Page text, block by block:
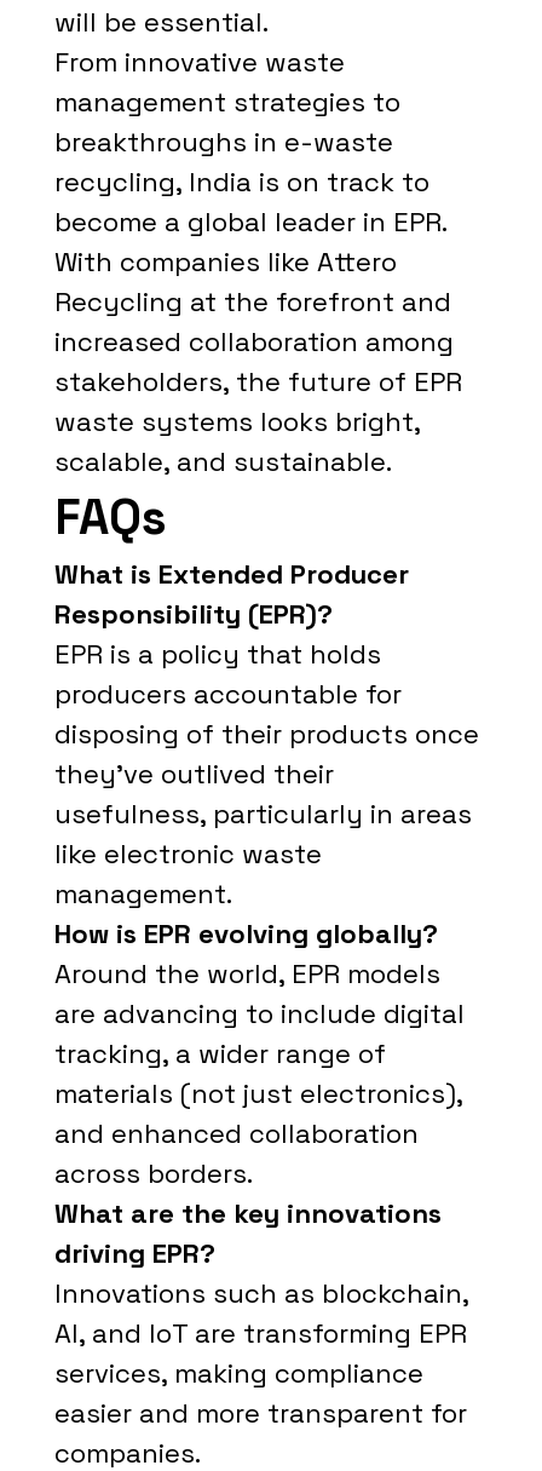
will be essential.
From innovative waste
management strategies to
breakthroughs in e-waste
recycling, India is on track to
become a global leader in EPR.
With companies like Attero
Recycling at the forefront and
increased collaboration among
stakeholders, the future of EPR
waste systems looks bright,
scalable, and sustainable.
FAQs
What is Extended Producer
Responsibility (EPR)?
EPR is a policy that holds
producers accountable for
disposing of their products once
they’ve outlived their
usefulness, particularly in areas
like electronic waste
management.
How is EPR evolving globally?
Around the world, EPR models
are advancing to include digital
tracking, a wider range of
materials (not just electronics),
and enhanced collaboration
across borders.
What are the key innovations
driving EPR?
Innovations such as blockchain,
AI, and IoT are transforming EPR
services, making compliance
easier and more transparent for
companies.